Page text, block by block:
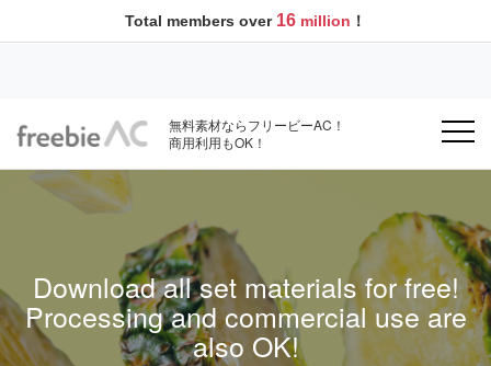
Total members over 16 million ！
無料素材ならフリービーAC！
商用利用もOK！
Download all set materials for free!
Processing and commercial use are
also OK!